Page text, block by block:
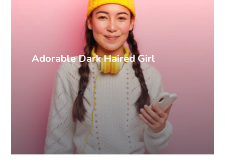
Adorable Dark Haired Girl